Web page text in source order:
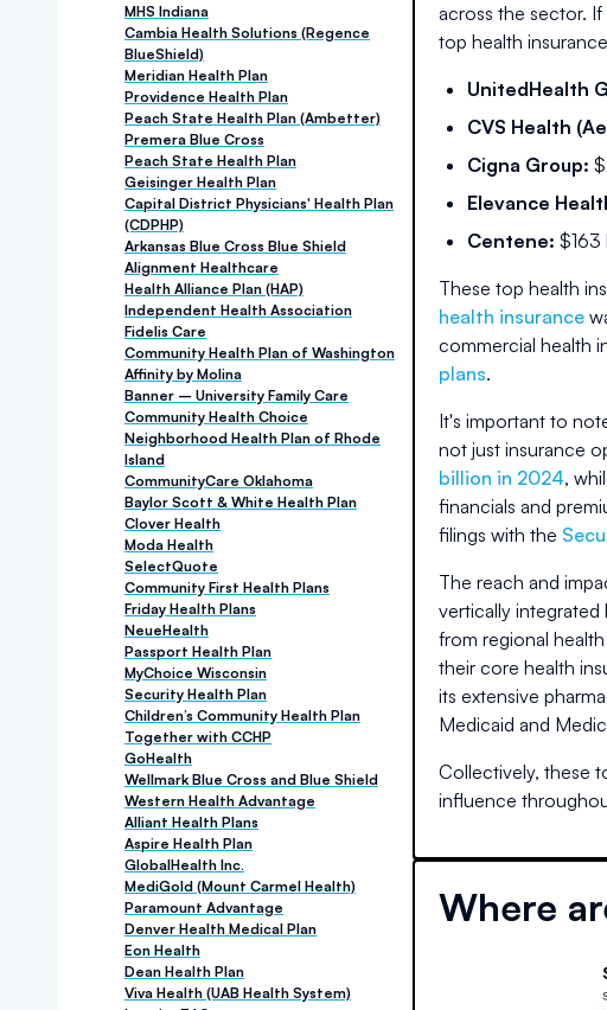
MHS Indiana
Cambia Health Solutions (Regence
BlueShield)
Meridian Health Plan
Providence Health Plan
Peach State Health Plan (Ambetter)
Premera Blue Cross
Peach State Health Plan
Geisinger Health Plan
Capital District Physicians' Health Plan
(CDPHP)
Arkansas Blue Cross Blue Shield
Alignment Healthcare
Health Alliance Plan (HAP)
Independent Health Association
Fidelis Care
Community Health Plan of Washington
Affinity by Molina
Banner – University Family Care
Community Health Choice
Neighborhood Health Plan of Rhode
Island
CommunityCare Oklahoma
Baylor Scott & White Health Plan
Clover Health
Moda Health
SelectQuote
Community First Health Plans
Friday Health Plans
NeueHealth
Passport Health Plan
MyChoice Wisconsin
Security Health Plan
Children’s Community Health Plan
Together with CCHP
GoHealth
Wellmark Blue Cross and Blue Shield
Western Health Advantage
Alliant Health Plans
Aspire Health Plan
GlobalHealth Inc.
MediGold (Mount Carmel Health)
Paramount Advantage
Denver Health Medical Plan
Eon Health
Dean Health Plan
Viva Health (UAB Health System)
across the sector.
top health
UnitedHealth
CVS Health
Cigna Group:
Elevance
Centene: $163
These top health
health insurance
commercial health
plans.
It's important to
not just insurance
billion in 2024,
financials and
filings with the
The reach and
vertically integrated
from regional
their core health
its extensive
Medicaid and
Collectively, these
influence
Where